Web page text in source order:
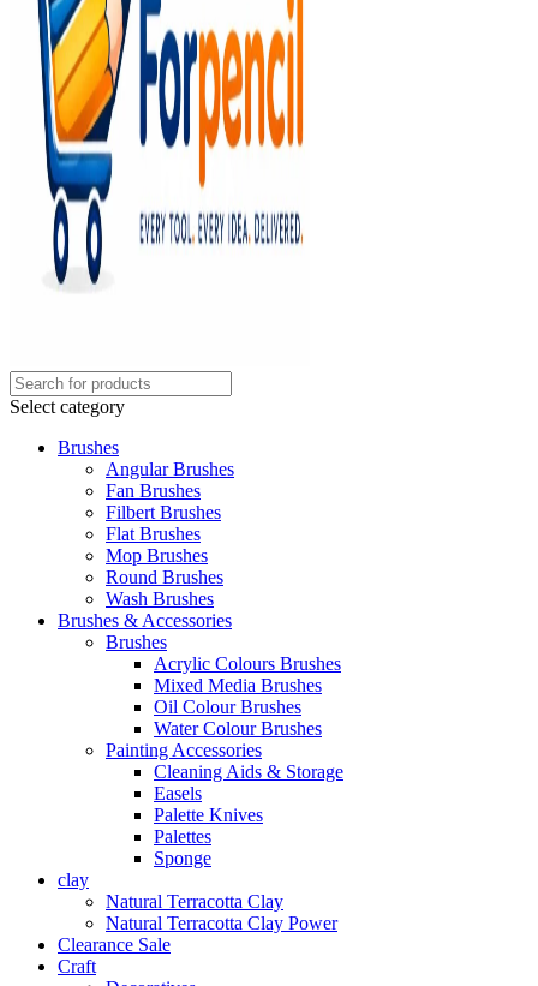
Select category
Brushes
Angular Brushes
Fan Brushes
Filbert Brushes
Flat Brushes
Mop Brushes
Round Brushes
Wash Brushes
Brushes & Accessories
Brushes
Acrylic Colours Brushes
Mixed Media Brushes
Oil Colour Brushes
Water Colour Brushes
Painting Accessories
Cleaning Aids & Storage
Easels
Palette Knives
Palettes
Sponge
clay
Natural Terracotta Clay
Natural Terracotta Clay Power
Clearance Sale
Craft